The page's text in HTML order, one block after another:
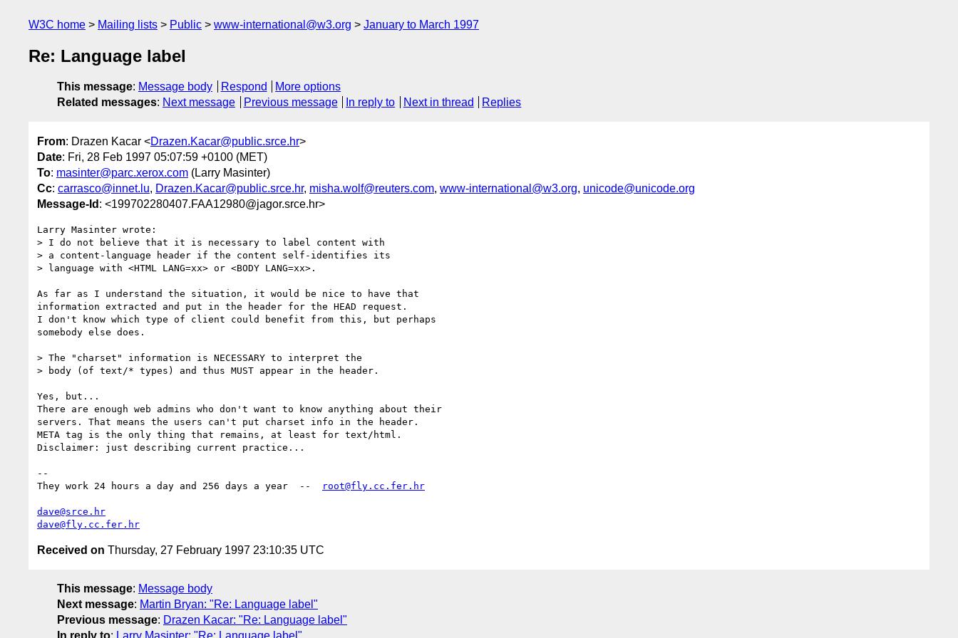
W3C home Mailing lists Public www-international@w3.org January to March 1997
Re: Language label
This message: Message body Respond
More options
Related messages: Next message Previous message In reply to Next in thread Replies
From: Drazen Kacar <Drazen.Kacar@public.srce.hr>
Date: Fri, 28 Feb 1997 05:07:59 +0100 (MET)
To: masinter@parc.xerox.com (Larry Masinter)
Cc: carrasco@innet.lu, Drazen.Kacar@public.srce.hr, misha.wolf@reuters.com, www-international@w3.org, unicode@unicode.org
Message-Id : <199702280407.FAA12980@jagor.srce.hr>
Larry Masinter wrote:
> I do not believe that it is necessary to label content with
> a content-language header if the content self-identifies its
> language with <HTML LANG=xx> or <BODY LANG=xx>.
As far as I understand the situation, it would be nice to have that
information extracted and put in the header for the HEAD request.
I don't know which type of client could benefit from this, but perhaps
somebody else does.
> The "charset" information is NECESSARY to interpret the
> body (of text/* types) and thus MUST appear in the header.
Yes, but...
There are enough web admins who don't want to know anything about their
servers. That means the users can't put charset info in the header.
META tag is the only thing that remains, at least for text/html.
Disclaimer: just describing current practice...
--
They work 24 hours a day and 256 days a year  --
root@fly.cc.fer.hr
dave@srce.hr
dave@fly.cc.fer.hr
Received on Thursday, 27 February 1997 23:10:35 UTC
This message: Message body
Next message: Martin Bryan: "Re: Language label"
Previous message: Drazen Kacar: "Re: Language label"
In reply to: Larry Masinter: "Re: Language label"